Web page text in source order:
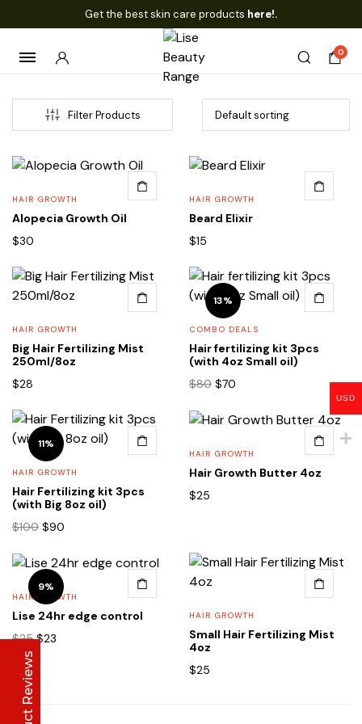
Get the best skin care products here!.
0
Filter Products
HAIR GROWTH
Alopecia Growth Oil
$30
HAIR GROWTH
Beard Elixir
$15
HAIR GROWTH
Big Hair Fertilizing Mist
250ml/8oz
$28
13%
COMBO DEALS
Hair fertilizing kit 3pcs
(with 4oz Small oil)
$80 Original
was:
$70
is:
11%
HAIR GROWTH
Hair Fertilizing kit 3pcs
(with Big 8oz oil)
$100 Original
was:
$100.
$90
is:
HAIR GROWTH
Hair Growth Butter 4oz
$25
9%
HAIR GROWTH
Lise 24hr edge control
$25Original
$23
HAIR GROWTH
Small Hair Fertilizing Mist
4oz
$25
USD
Lise Beauty Range
Customer Reviews
Jennifer March 2022
Who would believe that the Lise 36Hr serum &
Lise face repair cream would work in less than
24hours? All Acne and pimple spots already
vanishing
Anu January 2020